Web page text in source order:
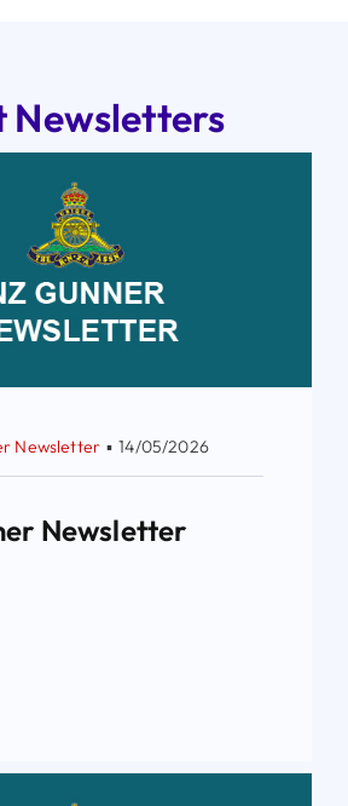
Newsletters
Newsletter ▪ 14/05/2026
Newsletter